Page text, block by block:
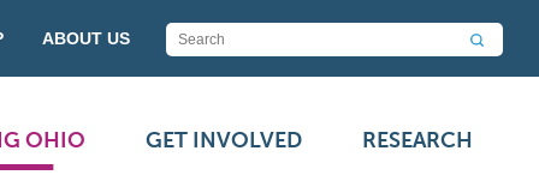
ABOUT US
OHIO GET INVOLVED RESEARCH